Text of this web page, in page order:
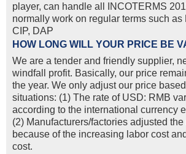
player, can handle all INCOTERMS
normally work on regular terms such as
CIP, DAP
HOW LONG WILL YOUR PRICE BE
We are a tender and friendly supplier,
windfall profit. Basically, our price
the year. We only adjust our price
situations: (1) The rate of USD: RMB
according to the international currency
(2) Manufacturers/factories adjusted
because of the increasing labor cost
cost.